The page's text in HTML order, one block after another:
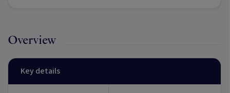
Overview
Key details